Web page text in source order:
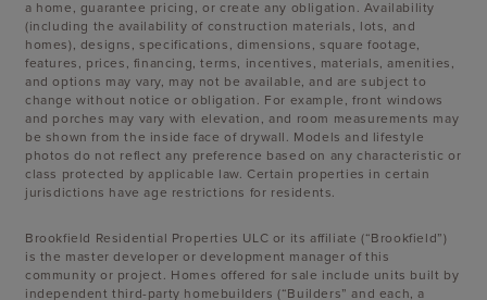
a home, guarantee pricing, or create any obligation. Availability
(including the availability of construction materials, lots, and
homes), designs, specifications, dimensions, square footage,
features, prices, financing, terms, incentives, materials, amenities,
and options may vary, may not be available, and are subject to
change without notice or obligation. For example, front windows
and porches may vary with elevation, and room measurements may
be shown from the inside face of drywall. Models and lifestyle
photos do not reflect any preference based on any characteristic or
class protected by applicable law. Certain properties in certain
jurisdictions have age restrictions for residents.
Brookfield Residential Properties ULC or its affiliate (“Brookfield”)
is the master developer or development manager of this
community or project. Homes offered for sale include units built by
independent third-party homebuilders (“Builders” and each, a